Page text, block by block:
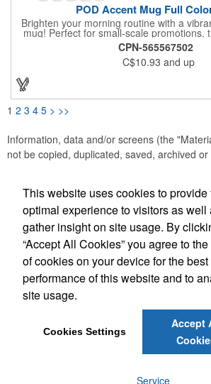
POD Accent Mug Full
Brighten your morning routine with a
mug! Perfect for small-scale promotions,
your custom artwork in stunning detail
technology. Ideal for coffee shops,
allow you to showcase your brand with
as one, making them perfect for
client tokens. Personalize your white
interior colors and high-definition, full-color
from a selection of vibrant interior hues
brand. BPA-free, safe for microwaving,
fast and focused, no minimum
CPN-565567502
C$10.93 and up
1 2 3 4 5 > >>
Information, data and/or screens (the
not be copied, duplicated, saved, archived
means except that the Material may be
browser caching and printing performed in
site for its intended purpose.
Office Location
Logic Group
26550 Gloucester Way, Unit A100
Service
This website uses cookies to provide
optimal experience to visitors as well
gather insight on site usage. By
“Accept All Cookies” you agree to
of cookies on your device for the best
performance of this website and to
site usage.
Cookies Settings
Accept